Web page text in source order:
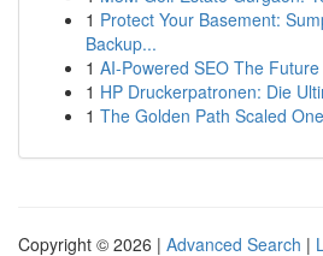
1 Protect Your Basement:
Backup...
1 AI-Powered SEO The
1 HP Druckerpatronen: Die
1 The Golden Path Scaled
Copyright © 2026 | Advanced Search |